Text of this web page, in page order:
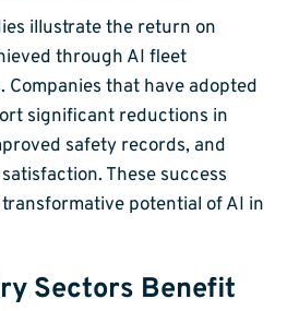
illustrate the return on
through AI fleet
Companies that have adopted
significant reductions in
safety records, and
These success
potential of AI in
Sectors Benefit